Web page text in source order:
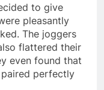
to give
pleasantly
The joggers
flattered their
even found that
perfectly